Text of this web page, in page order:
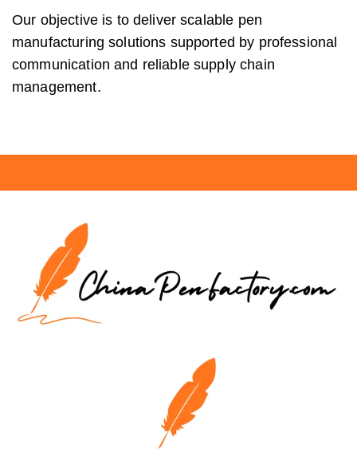
Our objective is to deliver scalable pen
manufacturing solutions supported by professional
communication and reliable supply chain
management.